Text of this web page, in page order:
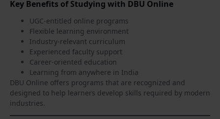
Key Benefits of Studying with DBU Online
UGC-entitled online programs
Flexible learning environment
Industry-relevant curriculum
Experienced faculty support
Career-oriented education
Learning from anywhere in India
DBU Online offers programs that are recognized and
designed to help learners develop skills required by modern
industries.